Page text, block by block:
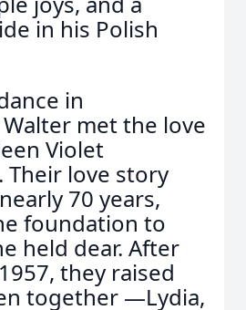
in his Polish
in
met the love
Violet
Their love story
70 years,
foundation to
held dear. After
they raised
together —Lydia,